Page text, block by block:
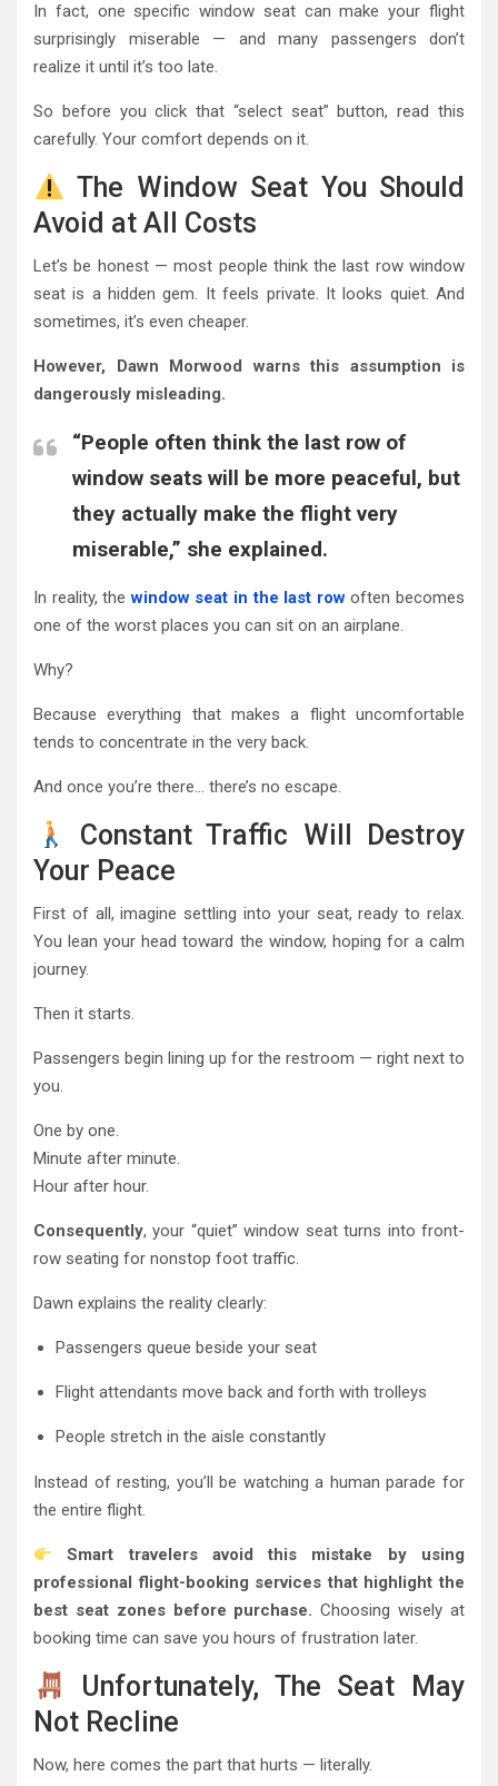
In fact, one specific window seat can make your flight
surprisingly miserable — and many passengers don’t
realize it until it’s too late.
So before you click that “select seat” button, read this
carefully. Your comfort depends on it.
The Window Seat You Should
Avoid at All Costs
Let’s be honest — most people think the last row window
seat is a hidden gem. It feels private. It looks quiet. And
sometimes, it’s even cheaper.
However, Dawn Morwood warns this assumption is
dangerously misleading.
“People often think the last row of
window seats will be more peaceful, but
they actually make the flight very
miserable,” she explained.
In reality, thewindow seat in the last rowoften becomes
one of the worst places you can sit on an airplane.
Why?
Because everything that makes a flight uncomfortable
tends to concentrate in the very back.
And once you’re there… there’s no escape.
Constant Traffic Will Destroy
Your Peace
First of all, imagine settling into your seat, ready to relax.
You lean your head toward the window, hoping for a calm
journey.
Then it starts.
Passengers begin lining up for the restroom — right next to
you.
One by one.
Minute after minute.
Hour after hour.
Consequently, your “quiet” window seat turns into front-
row seating for nonstop foot traffic.
Dawn explains the reality clearly:
Passengers queue beside your seat
Flight attendants move back and forth with trolleys
People stretch in the aisle constantly
Instead of resting, you’ll be watching a human parade for
the entire flight.
Smart travelers avoid this mistake by using
professional flight-booking services that highlight the
best seat zones before purchase. Choosing wisely at
booking time can save you hours of frustration later.
Unfortunately, The Seat May
Not Recline
Now, here comes the part that hurts — literally.